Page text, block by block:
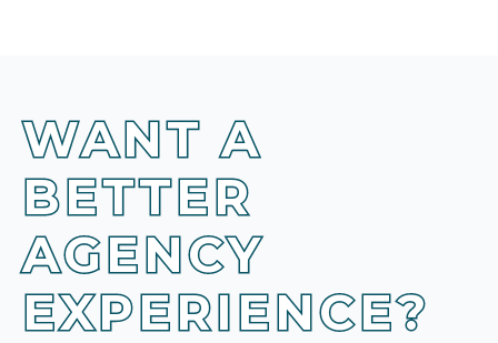
WANT A
BETTER
AGENCY
EXPERIENCE?